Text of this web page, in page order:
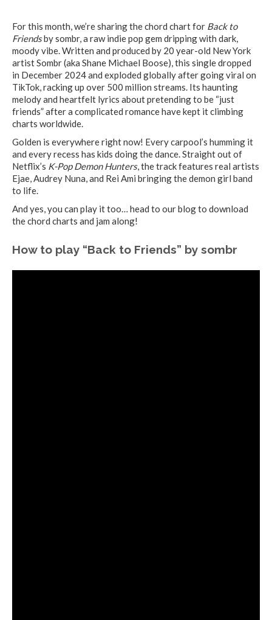
For this month, we’re sharing the chord chart for Back to
Friendsby sombr, a raw indie pop gem dripping with dark,
moody vibe. Written and produced by 20 year-old New York
artist Sombr (aka Shane Michael Boose), this single dropped
in December 2024 and exploded globally after going viral on
TikTok, racking up over 500 million streams. Its haunting
melody and heartfelt lyrics about pretending to be “just
friends” after a complicated romance have kept it climbing
charts worldwide.
Golden is everywhere right now! Every carpool’s humming it
and every recess has kids doing the dance. Straight out of
Netflix’s K-Pop Demon Hunters, the track features real artists
Ejae, Audrey Nuna, and Rei Ami bringing the demon girl band
to life.
And yes, you can play it too… head to our blog to download
the chord charts and jam along!
How to play “Back to Friends” by sombr